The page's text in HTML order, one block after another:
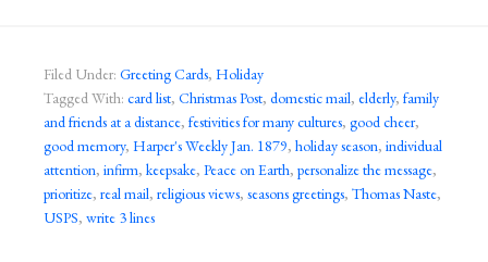
Filed Under: Greeting Cards, Holiday
Tagged With: card list, Christmas Post, domestic mail, elderly, family
and friends at a distance, festivities for many cultures, good cheer,
good memory, Harper's Weekly Jan. 1879, holiday season, individual
attention, infirm, keepsake, Peace on Earth, personalize the message,
prioritize, real mail, religious views, seasons greetings, Thomas Naste,
USPS, write 3 lines